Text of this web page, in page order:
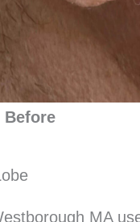
Before
MA